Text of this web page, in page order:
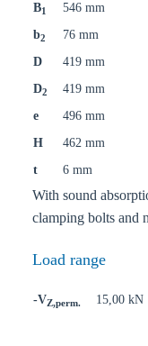
B1
546 mm
b2
76 mm
D
419 mm
D2
419 mm
e
496 mm
H
462 mm
t
6 mm
With sound
clamping bolts and
Load range
-VZ,perm. 15,00 kN